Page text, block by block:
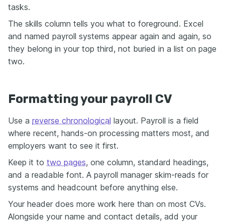
tasks.
The skills column tells you what to foreground. Excel
and named payroll systems appear again and again, so
they belong in your top third, not buried in a list on page
two.
Formatting your payroll CV
Use a reverse chronological layout. Payroll is a field
where recent, hands-on processing matters most, and
employers want to see it first.
Keep it to two pages, one column, standard headings,
and a readable font. A payroll manager skim-reads for
systems and headcount before anything else.
Your header does more work here than on most CVs.
Alongside your name and contact details, add your